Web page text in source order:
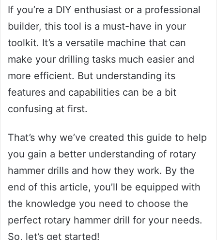
If you’re a DIY enthusiast or a professional
builder, this tool is a must-have in your
toolkit. It’s a versatile machine that can
make your drilling tasks much easier and
more efficient. But understanding its
features and capabilities can be a bit
confusing at first.
That’s why we’ve created this guide to help
you gain a better understanding of rotary
hammer drills and how they work. By the
end of this article, you’ll be equipped with
the knowledge you need to choose the
perfect rotary hammer drill for your needs.
So, let’s get started!